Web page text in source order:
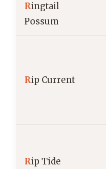
Ringtail
Possum
Rip Current
Rip Tide